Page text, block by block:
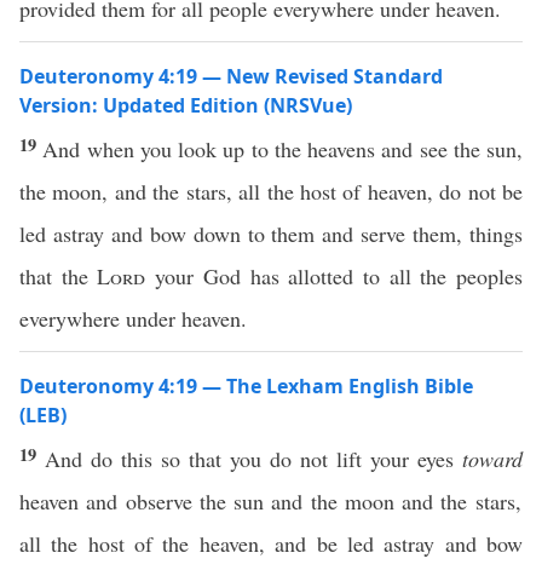
provided them for all people everywhere under heaven.
Deuteronomy 4:19 — New Revised Standard
Version: Updated Edition (NRSVue)
19 And when you look up to the heavens and see the sun,
the moon, and the stars, all the host of heaven, do not be
led astray and bow down to them and serve them, things
that theLord your God has allotted to all the peoples
everywhere under heaven.
Deuteronomy 4:19 — The Lexham English Bible
(LEB)
19 And do this so that you do not lift your eyes toward
heaven and observe the sun and the moon and the stars,
all the host of the heaven, and be led astray and bow